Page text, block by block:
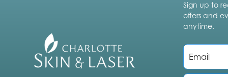
Sign up to
offers and
anytime.
E
m
a